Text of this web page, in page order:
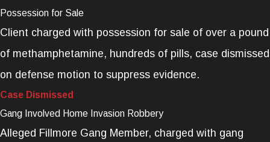
Possession for Sale
Client charged with possession for sale of over a pound
of methamphetamine, hundreds of pills, case dismissed
on defense motion to suppress evidence.
Case Dismissed
Gang Involved Home Invasion Robbery
Alleged Fillmore Gang Member, charged with gang